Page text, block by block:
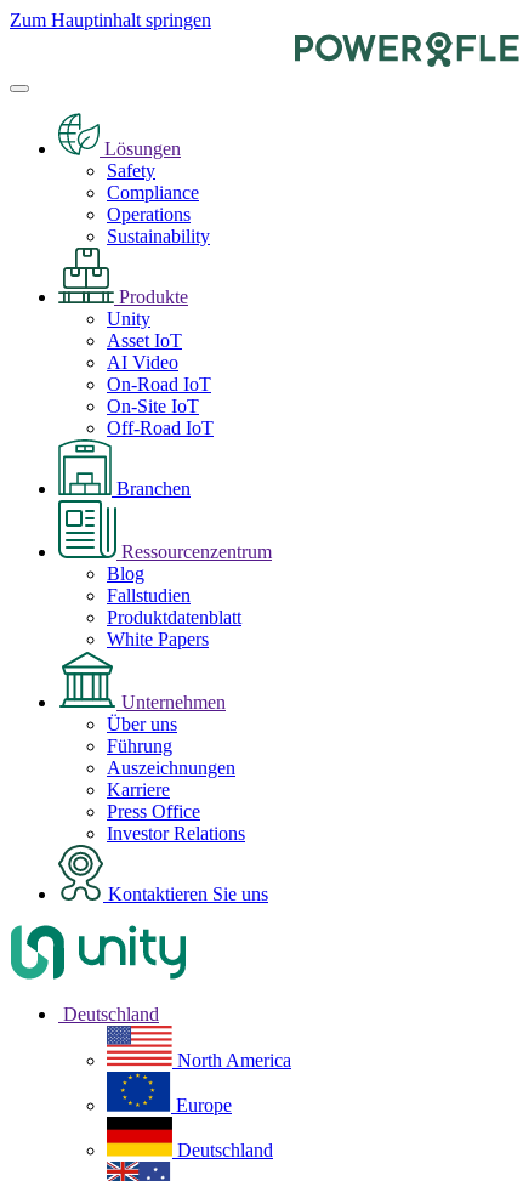
Zum Hauptinhalt springen
Lösungen
Safety
Compliance
Operations
Sustainability
Produkte
Unity
Asset IoT
AI Video
On-Road IoT
On-Site IoT
Off-Road IoT
Branchen
Ressourcenzentrum
Blog
Fallstudien
Produktdatenblatt
White Papers
Unternehmen
Über uns
Führung
Auszeichnungen
Karriere
Press Office
Investor Relations
Kontaktieren Sie uns
Deutschland
North America
Europe
Deutschland